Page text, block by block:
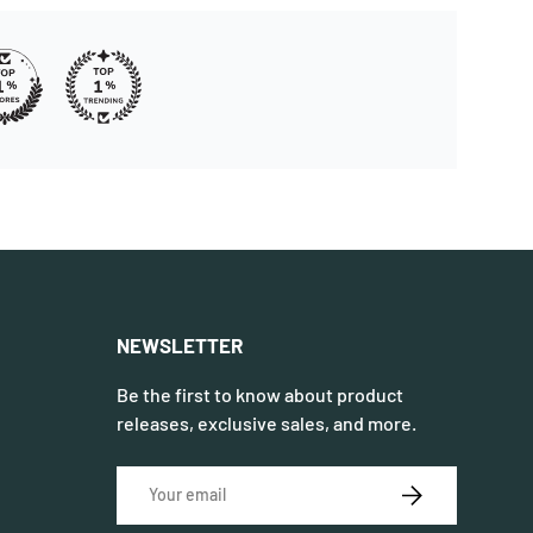
NEWSLETTER
Be the first to know about product
releases, exclusive sales, and more.
SUBSCRIBE